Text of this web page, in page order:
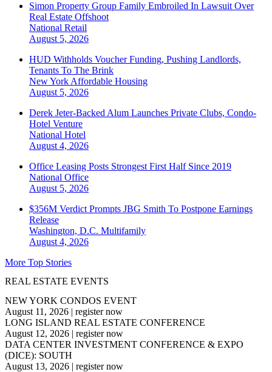
Simon Property Group Family Embroiled In Lawsuit Over
Real Estate Offshoot
National Retail
August 5, 2026
HUD Withholds Voucher Funding, Pushing Landlords,
Tenants To The Brink
New York Affordable Housing
August 5, 2026
Derek Jeter-Backed Alum Launches Private Clubs, Condo-
Hotel Venture
National Hotel
August 4, 2026
Office Leasing Posts Strongest First Half Since 2019
National Office
August 5, 2026
$356M Verdict Prompts JBG Smith To Postpone Earnings
Release
Washington, D.C. Multifamily
August 4, 2026
More Top Stories
REAL ESTATE EVENTS
NEW YORK CONDOS EVENT
August 11, 2026 | register now
LONG ISLAND REAL ESTATE CONFERENCE
August 12, 2026 | register now
DATA CENTER INVESTMENT CONFERENCE & EXPO
(DICE): SOUTH
August 13, 2026 | register now